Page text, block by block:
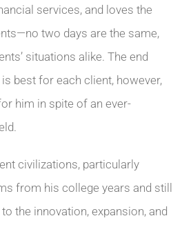
services, and loves the
two days are the same,
situations alike. The end
best for each client, however,
him in spite of an ever-
civilizations, particularly
from his college years and still
the innovation, expansion, and